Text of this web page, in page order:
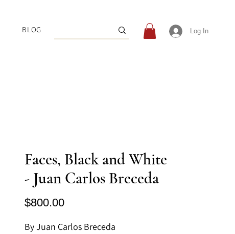
BLOG Log In
Faces, Black and White
- Juan Carlos Breceda
$800.00Price
By Juan Carlos Breceda